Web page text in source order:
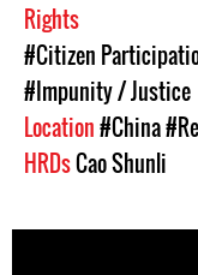
Rights
#Citizen
#Impunity / Justice
Location#China
HRDsCao Shunli